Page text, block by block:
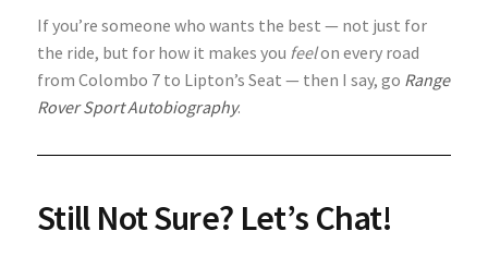
If you’re someone who wants the best — not just for
the ride, but for how it makes you feelon every road
from Colombo 7 to Lipton’s Seat — then I say, go Range
Rover Sport Autobiography.
Still Not Sure? Let’s Chat!